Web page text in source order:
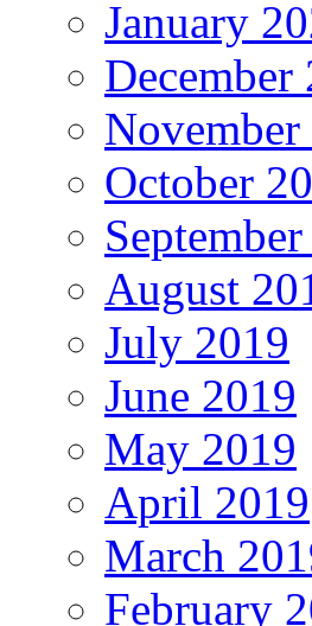
January
December
November
October
August
July 2019
June 2019
May 2019
April 2019
March
February